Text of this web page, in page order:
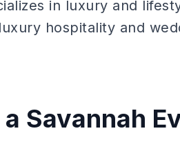
in luxury and
hospitality and
Savannah